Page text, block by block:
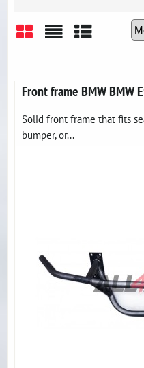
Front frame BMW BMW
Solid front frame that fits
bumper, or...